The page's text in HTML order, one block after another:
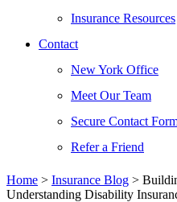
Insurance Resources
Contact
New York Office
Meet Our Team
Secure Contact
Refer a Friend
Home > Insurance Blog >
Understanding Disability